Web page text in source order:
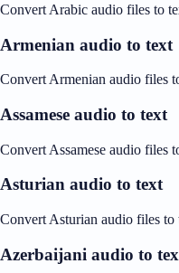
Convert Arabic audio files to
Armenian audio to text
Convert Armenian audio files
Assamese audio to text
Convert Assamese audio files
Asturian audio to text
Convert Asturian audio files to
Azerbaijani audio to